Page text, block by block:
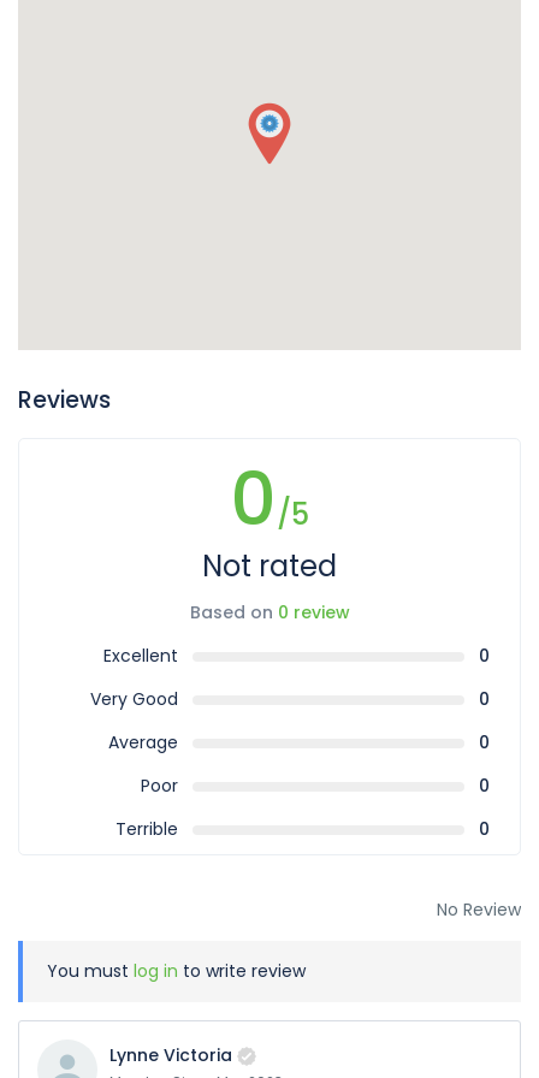
Reviews
0/5
Not rated
Based on 0 review
Excellent
0
Very Good
0
Average
0
Poor
0
Terrible
0
No Review
You must log in to write review
Lynne Victoria